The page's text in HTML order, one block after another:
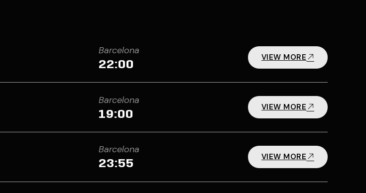
Barcelona
22:00
VIEW MORE
Barcelona
19:00
VIEW MORE
Barcelona
23:55
VIEW MORE